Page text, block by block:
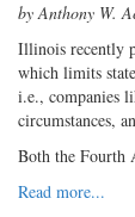
by Anthony W.
Illinois recently
which limits
i.e., companies
circumstances,
Both the Fourth
Read more...